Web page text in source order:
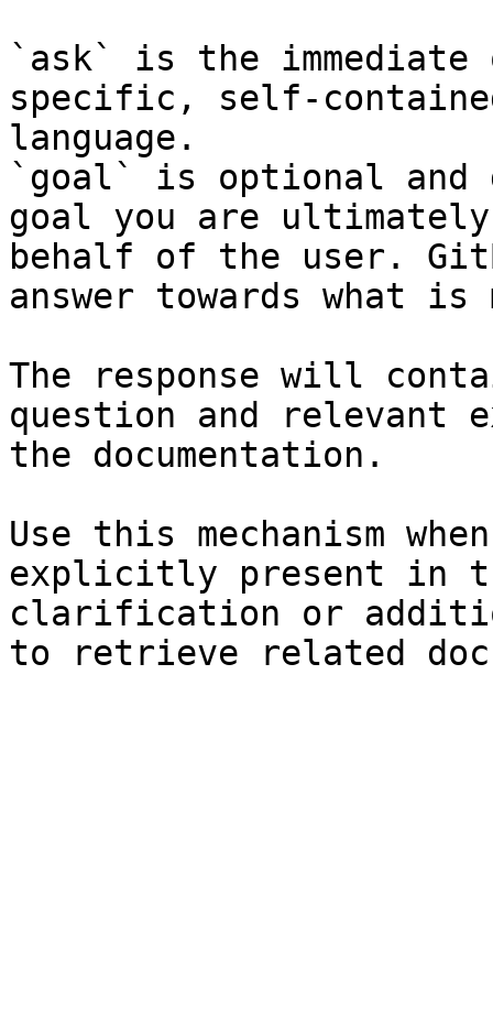
`ask` is the
specific, self-
language.
`goal` is optional and
goal you are
behalf of the user.
answer towards what
The response will
question and relevant
the documentation.
Use this mechanism
explicitly present in
clarification or